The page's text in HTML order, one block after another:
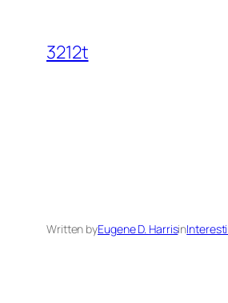
content
3212t
Written byEugene D. Harrisin